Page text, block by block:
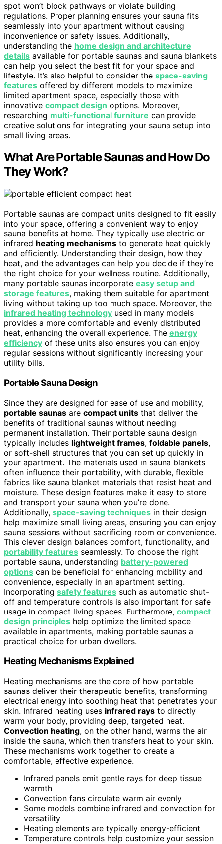
spot won’t block pathways or violate building
regulations. Proper planning ensures your sauna fits
seamlessly into your apartment without causing
inconvenience or safety issues. Additionally,
understanding the home design and architecture
details available for portable saunas and sauna blankets
can help you select the best fit for your space and
lifestyle. It’s also helpful to consider the space-saving
features offered by different models to maximize
limited apartment space, especially those with
innovative compact design options. Moreover,
researching multi-functional furniture can provide
creative solutions for integrating your sauna setup into
small living areas.
What Are Portable Saunas and How Do
They Work?
Portable saunas are compact units designed to fit easily
into your space, offering a convenient way to enjoy
sauna benefits at home. They typically use electric or
infrared heating mechanisms to generate heat quickly
and efficiently. Understanding their design, how they
heat, and the advantages can help you decide if they’re
the right choice for your wellness routine. Additionally,
many portable saunas incorporate easy setup and
storage features, making them suitable for apartment
living without taking up too much space. Moreover, the
infrared heating technology used in many models
provides a more comfortable and evenly distributed
heat, enhancing the overall experience. The energy
efficiency of these units also ensures you can enjoy
regular sessions without significantly increasing your
utility bills.
Portable Sauna Design
Since they are designed for ease of use and mobility,
portable saunas are compact units that deliver the
benefits of traditional saunas without needing
permanent installation. Their portable sauna design
typically includes lightweight frames, foldable panels,
or soft-shell structures that you can set up quickly in
your apartment. The materials used in sauna blankets
often influence their portability, with durable, flexible
fabrics like sauna blanket materials that resist heat and
moisture. These design features make it easy to store
and transport your sauna when you’re done.
Additionally, space-saving techniques in their design
help maximize small living areas, ensuring you can enjoy
sauna sessions without sacrificing room or convenience.
This clever design balances comfort, functionality, and
portability features seamlessly. To choose the right
portable sauna, understanding battery-powered
options can be beneficial for enhancing mobility and
convenience, especially in an apartment setting.
Incorporating safety features such as automatic shut-
off and temperature controls is also important for safe
usage in compact living spaces. Furthermore, compact
design principles help optimize the limited space
available in apartments, making portable saunas a
practical choice for urban dwellers.
Heating Mechanisms Explained
Heating mechanisms are the core of how portable
saunas deliver their therapeutic benefits, transforming
electrical energy into soothing heat that penetrates your
skin. Infrared heating uses infrared rays to directly
warm your body, providing deep, targeted heat.
Convection heating, on the other hand, warms the air
inside the sauna, which then transfers heat to your skin.
These mechanisms work together to create a
comfortable, effective experience.
Infrared panels emit gentle rays for deep tissue
warmth
Convection fans circulate warm air evenly
Some models combine infrared and convection for
versatility
Heating elements are typically energy-efficient
Temperature controls help customize your session